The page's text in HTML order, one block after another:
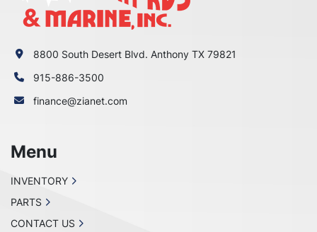
8800 South Desert Blvd. Anthony TX 79821
915-886-3500
finance@zianet.com
Menu
INVENTORY
PARTS
CONTACT US